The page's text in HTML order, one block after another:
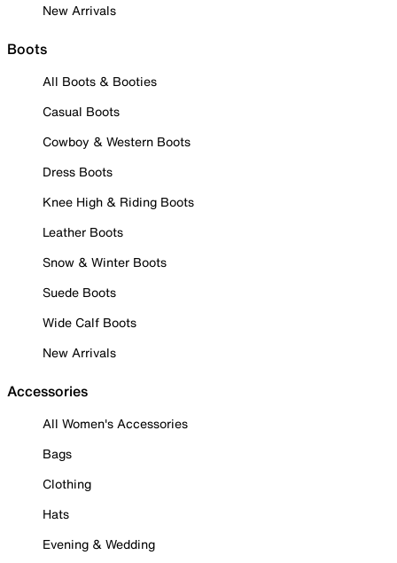
New Arrivals
Boots
All Boots & Booties
Casual Boots
Cowboy & Western Boots
Dress Boots
Knee High & Riding Boots
Leather Boots
Snow & Winter Boots
Suede Boots
Wide Calf Boots
New Arrivals
Accessories
All Women's Accessories
Bags
Clothing
Hats
Evening & Wedding